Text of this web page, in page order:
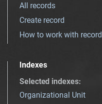
All records
Create record
How to work with record
Indexes
Selected indexes:
Organizational Unit